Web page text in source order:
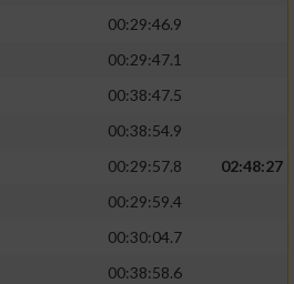
00:29:46.9
00:29:47.1
00:38:47.5
00:38:54.9
00:29:57.8
02:48:27
00:29:59.4
00:30:04.7
00:38:58.6